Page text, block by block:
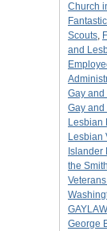
Church
Scouts,
and
Gay and
Gay and
Lesbian
Lesbian
Islander
the
GAYLAW
George